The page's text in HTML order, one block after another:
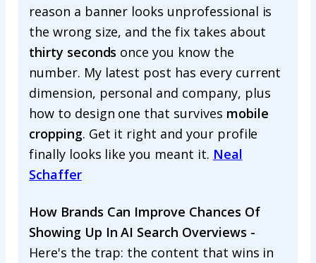
reason a banner looks unprofessional is
the wrong size, and the fix takes about
thirty seconds once you know the
number. My latest post has every current
dimension, personal and company, plus
how to design one that survives mobile
cropping. Get it right and your profile
finally looks like you meant it. Neal
Schaffer
How Brands Can Improve Chances Of
Showing Up In AI Search Overviews -
Here's the trap: the content that wins in